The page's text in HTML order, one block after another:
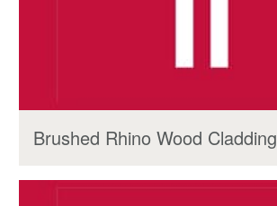
Brushed Rhino Wood Cladding